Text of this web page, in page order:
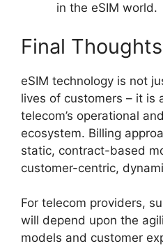
in the eSIM world.
Final Thoughts
eSIM technology is not
lives of customers – it is
telecom’s operational
ecosystem. Billing
static, contract-based
customer-centric,
For telecom providers,
will depend upon the
models and customer